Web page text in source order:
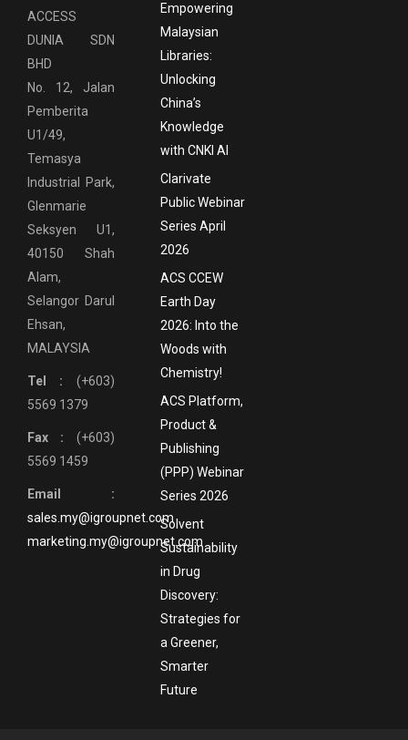
ACCESS
DUNIA SDN
BHD
No. 12, Jalan
Pemberita
U1/49,
Temasya
Industrial Park,
Glenmarie
Seksyen U1,
40150 Shah
Alam,
Selangor Darul
Ehsan,
MALAYSIA
Tel : (+603)
5569 1379
Fax : (+603)
5569 1459
Email :
sales.my@igroupnet.com
marketing.my@igroupnet.com
Empowering
Malaysian
Libraries:
Unlocking
China’s
Knowledge
with CNKI AI
Clarivate
Public Webinar
Series April
2026
ACS CCEW
Earth Day
2026: Into the
Woods with
Chemistry!
ACS Platform,
Product &
Publishing
(PPP) Webinar
Series 2026
Solvent
Sustainability
in Drug
Discovery:
Strategies for
a Greener,
Smarter
Future